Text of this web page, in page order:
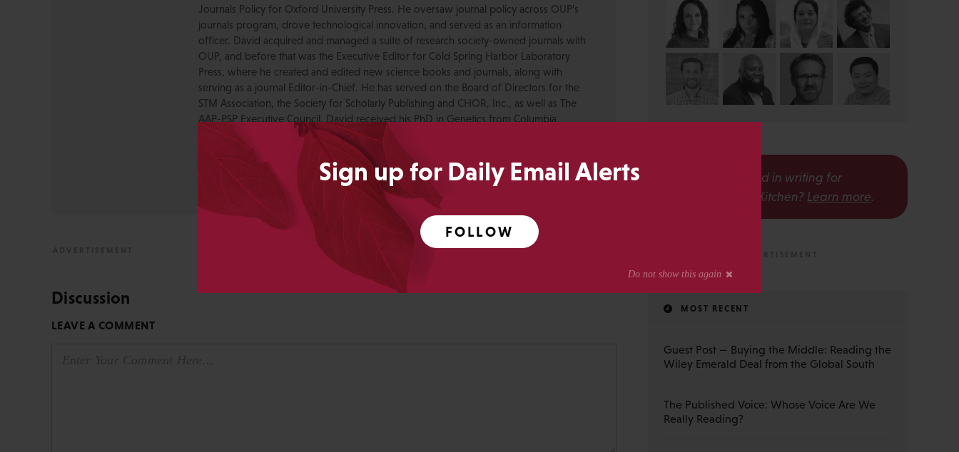
Sign up for Daily Email Alerts
FOLLOW
Journals Policy for Oxford University Press. He oversaw journal policy across OUP’s
journals program, drove technological innovation, and served as an information
officer. David acquired and managed a suite of research society-owned journals with
OUP, and before that was the Executive Editor for Cold Spring Harbor Laboratory
Press, where he created and edited new science books and journals, along with
serving as a journal Editor-in-Chief. He has served on the Board of Directors for the
STM Association, the Society for Scholarly Publishing and CHOR, Inc., as well as The
AAP-PSP Executive Council. David received his PhD in Genetics from Columbia
University and did developmental neuroscience research at Caltech before moving
from the bench to publishing.
View All Posts by David Crotty
Discussion
LEAVE A COMMENT
Interested in writing for
The Scholarly Kitchen? Learn more.
MOST RECENT
Guest Post — Buying the Middle: Reading the
Wiley Emerald Deal from the Global South
The Published Voice: Whose Voice Are We
Really Reading?